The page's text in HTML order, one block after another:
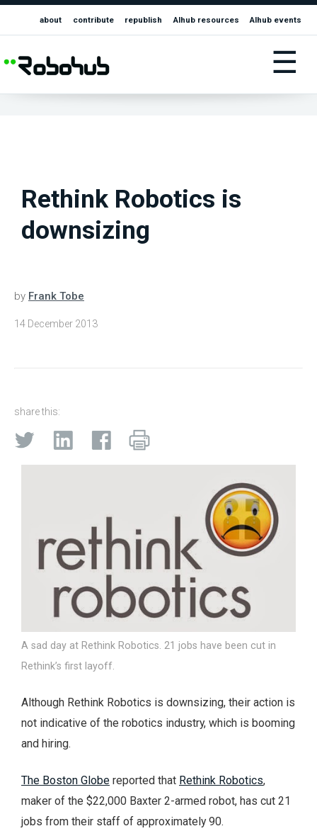
about contribute republish AIhub resources AIhub events
☰
Rethink Robotics is
downsizing
by Frank Tobe
14 December 2013
share this:
A sad day at Rethink Robotics. 21 jobs have been cut in
Rethink’s first layoff.
Although Rethink Robotics is downsizing, their action is
not indicative of the robotics industry, which is booming
and hiring.
The Boston Globe reported that Rethink Robotics,
maker of the $22,000 Baxter 2-armed robot, has cut 21
jobs from their staff of approximately 90.